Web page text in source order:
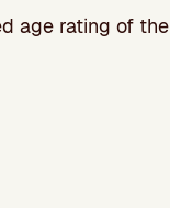
age rating of the